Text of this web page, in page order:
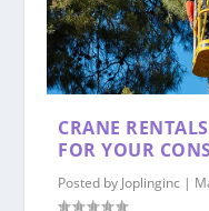
CRANE
FOR YOUR
Posted by Joplinginc |